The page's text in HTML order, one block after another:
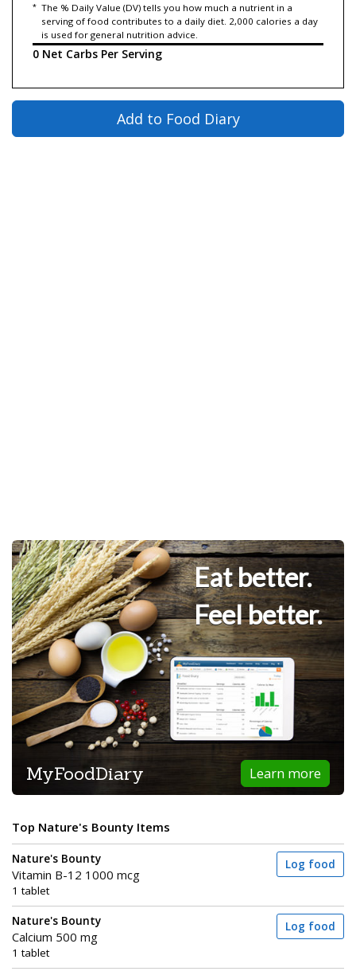
* The % Daily Value (DV) tells you how much a nutrient in a
serving of food contributes to a daily diet. 2,000 calories a day
is used for general nutrition advice.
0 Net Carbs Per Serving
Add to Food Diary
Eat better.
Feel better.
Learn more
MyFoodDiary
Top Nature's Bounty Items
Nature's Bounty
Vitamin B-12 1000 mcg
1 tablet
Log food
Nature's Bounty
Calcium 500 mg
1 tablet
Log food